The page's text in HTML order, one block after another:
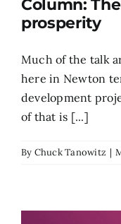
Column:
prosperity
Much of the talk
here in Newton
development
of that is [...]
By Chuck Tanowitz |